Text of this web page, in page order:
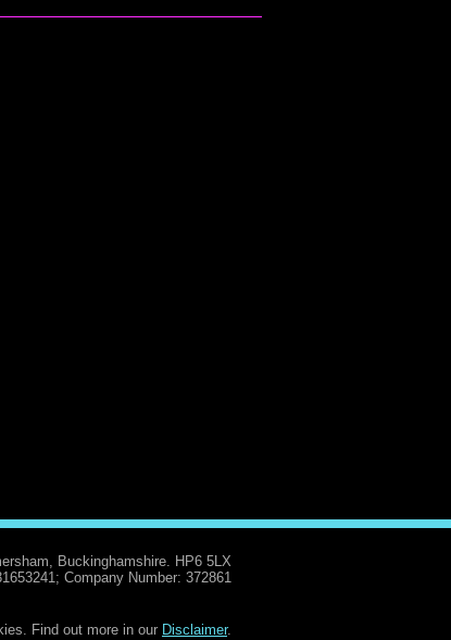
Buckinghamshire. HP6 5LX
Company Number: 372861
Find out more in our Disclaimer.